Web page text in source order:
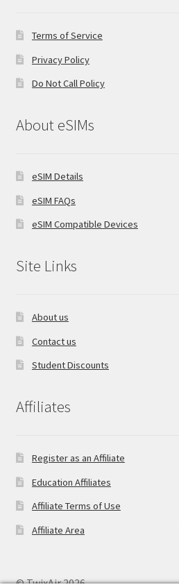
Terms of Service
Privacy Policy
Do Not Call Policy
About eSIMs
eSIM Details
eSIM FAQs
eSIM Compatible Devices
Site Links
About us
Contact us
Student Discounts
Affiliates
Register as an Affiliate
Education Affiliates
Affiliate Terms of Use
Affiliate Area
© TwixAir 2026